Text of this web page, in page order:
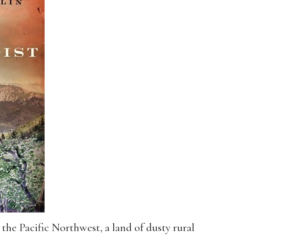
the Pacific Northwest, a land of dusty rural